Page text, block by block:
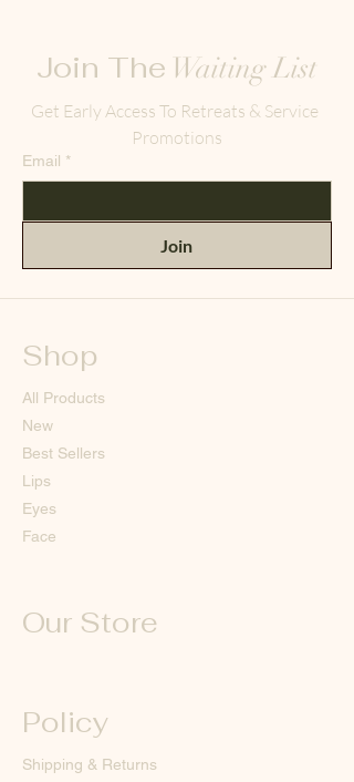
Join The Waiting List
Get Early Access To Retreats & Service
Promotions
Email *
Join
Shop
All Products
New
Best Sellers
Lips
Eyes
Face
Our Store
Policy
Shipping & Returns